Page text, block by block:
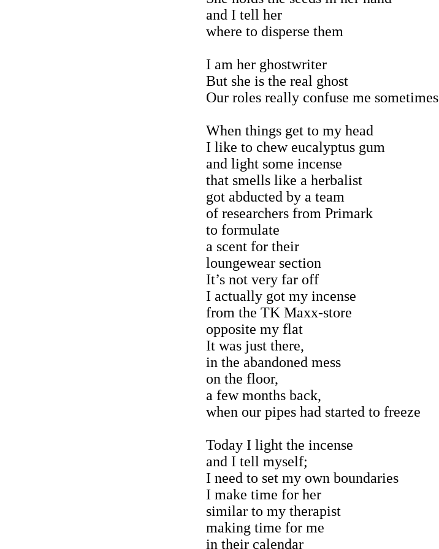
and I tell her
where to disperse them
I am her ghostwriter
But she is the real ghost
Our roles really confuse me sometimes
When things get to my head
I like to chew eucalyptus gum
and light some incense
that smells like a herbalist
got abducted by a team
of researchers from Primark
to formulate
a scent for their
loungewear section
It’s not very far off
I actually got my incense
from the TK Maxx-store
opposite my flat
It was just there,
in the abandoned mess
on the floor,
a few months back,
when our pipes had started to freeze
Today I light the incense
and I tell myself;
I need to set my own boundaries
I make time for her
similar to my therapist
making time for me
in their calendar